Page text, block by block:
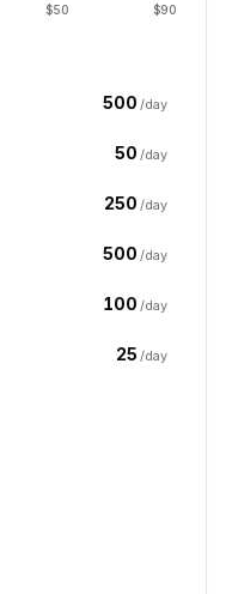
$50 $90
500 /day
50 /day
250 /day
500 /day
100 /day
25 /day